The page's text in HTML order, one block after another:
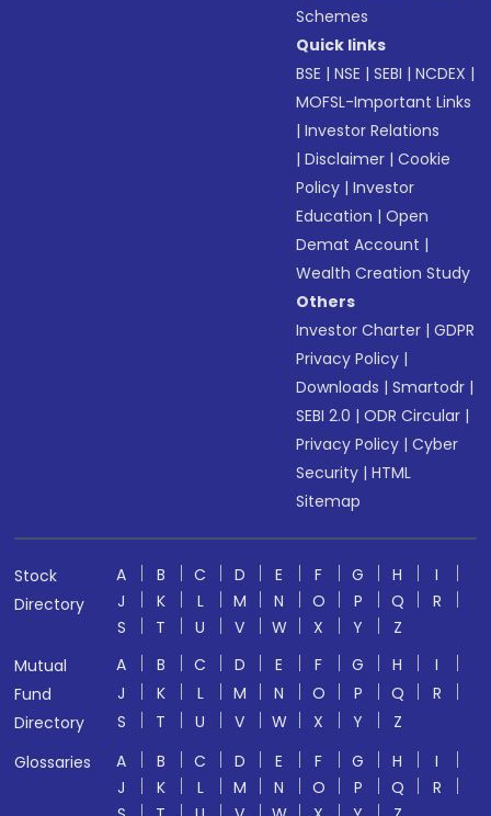
Schemes
Quick links
BSE |NSE |SEBI |NCDEX |
MOFSL-Important Links
|Investor Relations
|Disclaimer |Cookie
Policy |Investor
Education |Open
Demat Account |
Wealth Creation Study
Others
Investor Charter |GDPR
Privacy Policy |
Downloads |Smartodr |
SEBI 2.0 |ODR Circular |
Privacy Policy |Cyber
Security |HTML
Sitemap
Stock
Directory
A B C D E F G H
I
J
K L M N O P Q
R
S
T U V W X Y
Z
Mutual
Fund
Directory
A B C D E F G H
I
J
K L M N O P Q
R
S
T U V W X Y
Z
Glossaries
A B C D E F G H
I
J
K L M N O P Q
R